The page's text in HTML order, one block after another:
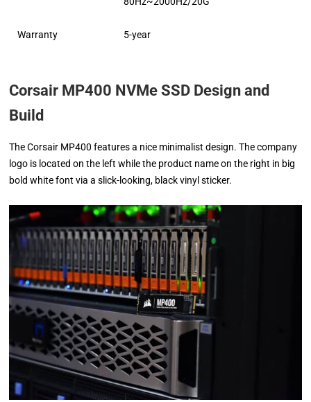
Warranty 5-year
Corsair MP400 NVMe SSD Design and
Build
The Corsair MP400 features a nice minimalist design. The company
logo is located on the left while the product name on the right in big
bold white font via a slick-looking, black vinyl sticker.